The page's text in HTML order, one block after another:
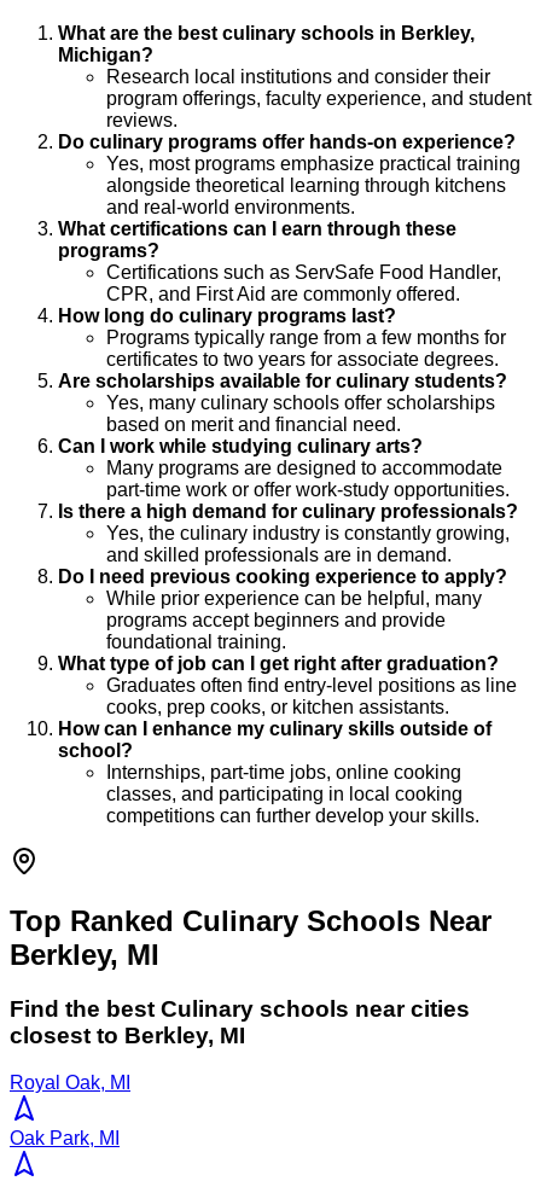
What are the best culinary schools in Berkley,
Michigan?
Research local institutions and consider their
program offerings, faculty experience, and student
reviews.
Do culinary programs offer hands-on experience?
Yes, most programs emphasize practical training
alongside theoretical learning through kitchens
and real-world environments.
What certifications can I earn through these
programs?
Certifications such as ServSafe Food Handler,
CPR, and First Aid are commonly offered.
How long do culinary programs last?
Programs typically range from a few months for
certificates to two years for associate degrees.
Are scholarships available for culinary students?
Yes, many culinary schools offer scholarships
based on merit and financial need.
Can I work while studying culinary arts?
Many programs are designed to accommodate
part-time work or offer work-study opportunities.
Is there a high demand for culinary professionals?
Yes, the culinary industry is constantly growing,
and skilled professionals are in demand.
Do I need previous cooking experience to apply?
While prior experience can be helpful, many
programs accept beginners and provide
foundational training.
What type of job can I get right after graduation?
Graduates often find entry-level positions as line
cooks, prep cooks, or kitchen assistants.
How can I enhance my culinary skills outside of
school?
Internships, part-time jobs, online cooking
classes, and participating in local cooking
competitions can further develop your skills.
Top Ranked Culinary Schools Near
Berkley, MI
Find the best Culinary schools near cities
closest to Berkley, MI
Royal Oak, MI
Oak Park, MI